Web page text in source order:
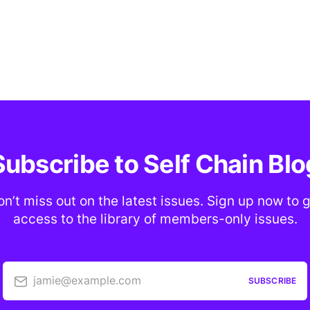
to Self Chain
miss out on the latest issues. Sign up now to
access to the library of members-only issues.
jamie@example.com SUBSCRIBE